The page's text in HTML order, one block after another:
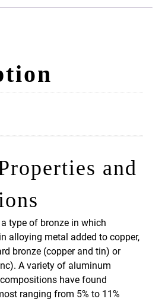
and
type of bronze in which
alloying metal added to copper,
bronze (copper and tin) or
A variety of aluminum
have found
ranging from 5% to 11%